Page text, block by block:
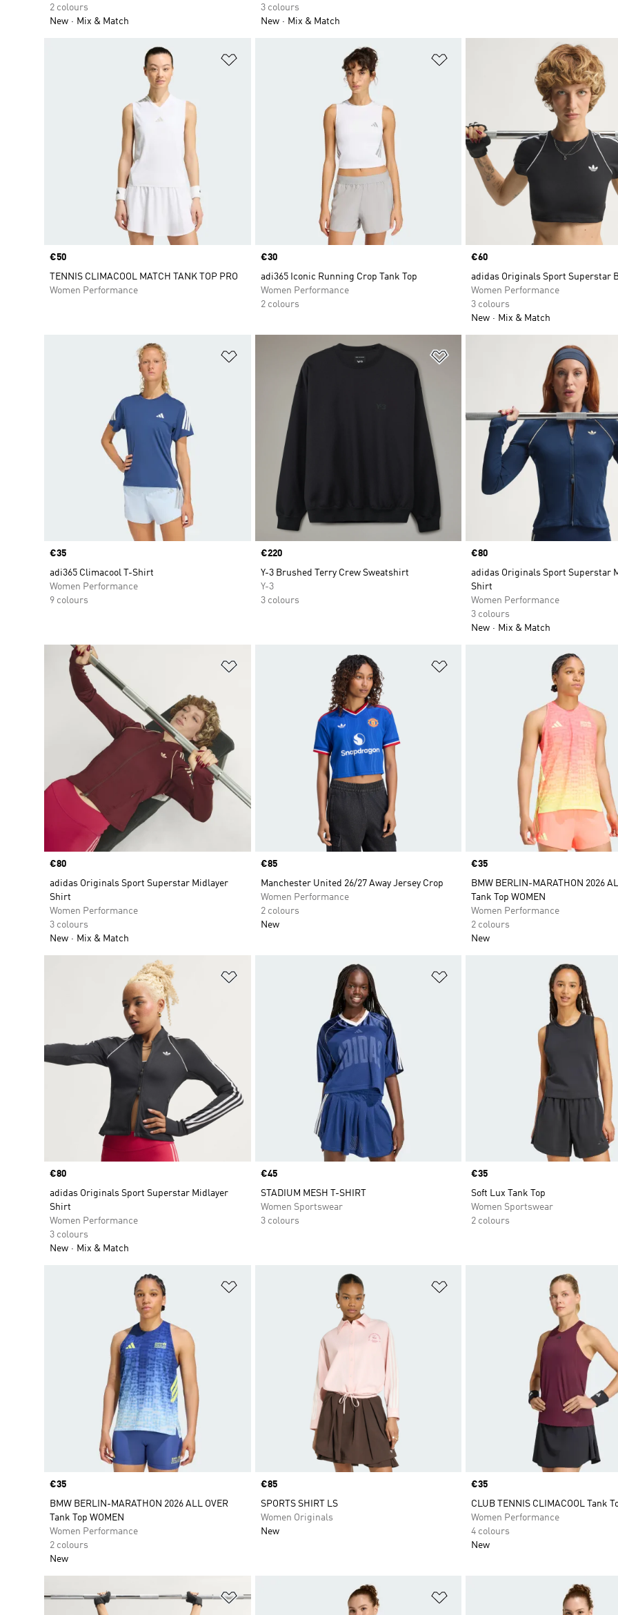
2 colours
New
Mix & Match
3 colours
New
Mix & Match
Price
€50
TENNIS CLIMACOOL MATCH TANK TOP PRO
Women Performance
Price
€30
adi365 Iconic Running Crop Tank Top
Women Performance
2 colours
Price
€60
adidas Originals Sport Superstar
Women Performance
3 colours
New
Mix & Match
Add to Wishlist
Price
€35
adi365 Climacool T-Shirt
Women Performance
9 colours
Price
€220
Y-3 Brushed Terry Crew Sweatshirt
Y-3
3 colours
Price
€80
adidas Originals Sport Superstar
Shirt
Women Performance
3 colours
New
Mix & Match
Price
€80
adidas Originals Sport Superstar Midlayer
Shirt
Women Performance
3 colours
New
Mix & Match
Price
€85
Manchester United 26/27 Away Jersey Crop
Women Performance
2 colours
New
Price
€35
BMW BERLIN-MARATHON 2026
Tank Top WOMEN
Women Performance
2 colours
New
Price
€80
adidas Originals Sport Superstar Midlayer
Shirt
Women Performance
3 colours
New
Mix & Match
Price
€45
STADIUM MESH T-SHIRT
Women Sportswear
3 colours
Price
€35
Soft Lux Tank Top
Women Sportswear
2 colours
Price
€35
BMW BERLIN-MARATHON 2026 ALL OVER
Tank Top WOMEN
Women Performance
2 colours
New
Price
€85
SPORTS SHIRT LS
Women Originals
New
Price
€35
CLUB TENNIS CLIMACOOL Tank
Women Performance
4 colours
New
Add to Wishlist